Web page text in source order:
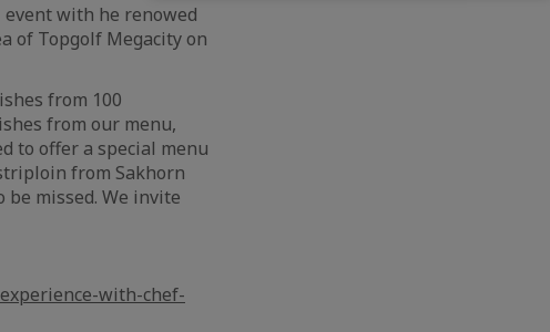
event with he renowed
of Topgolf Megacity on
from 100
from our menu,
to offer a special menu
from Sakhorn
missed. We invite
with-chef-